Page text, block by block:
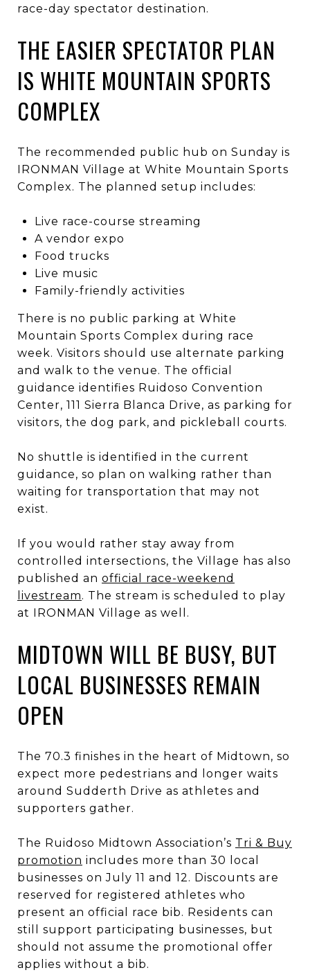
race-day spectator destination.
THE EASIER SPECTATOR PLAN
IS WHITE MOUNTAIN SPORTS
COMPLEX
The recommended public hub on Sunday is
IRONMAN Village at White Mountain Sports
Complex. The planned setup includes:
Live race-course streaming
A vendor expo
Food trucks
Live music
Family-friendly activities
There is no public parking at White
Mountain Sports Complex during race
week. Visitors should use alternate parking
and walk to the venue. The official
guidance identifies Ruidoso Convention
Center, 111 Sierra Blanca Drive, as parking for
visitors, the dog park, and pickleball courts.
No shuttle is identified in the current
guidance, so plan on walking rather than
waiting for transportation that may not
exist.
If you would rather stay away from
controlled intersections, the Village has also
published an official race-weekend
livestream. The stream is scheduled to play
at IRONMAN Village as well.
MIDTOWN WILL BE BUSY, BUT
LOCAL BUSINESSES REMAIN
OPEN
The 70.3 finishes in the heart of Midtown, so
expect more pedestrians and longer waits
around Sudderth Drive as athletes and
supporters gather.
The Ruidoso Midtown Association’s Tri & Buy
promotion includes more than 30 local
businesses on July 11 and 12. Discounts are
reserved for registered athletes who
present an official race bib. Residents can
still support participating businesses, but
should not assume the promotional offer
applies without a bib.